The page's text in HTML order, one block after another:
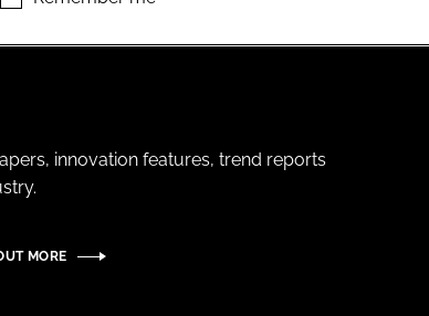
innovation features, trend reports
MORE